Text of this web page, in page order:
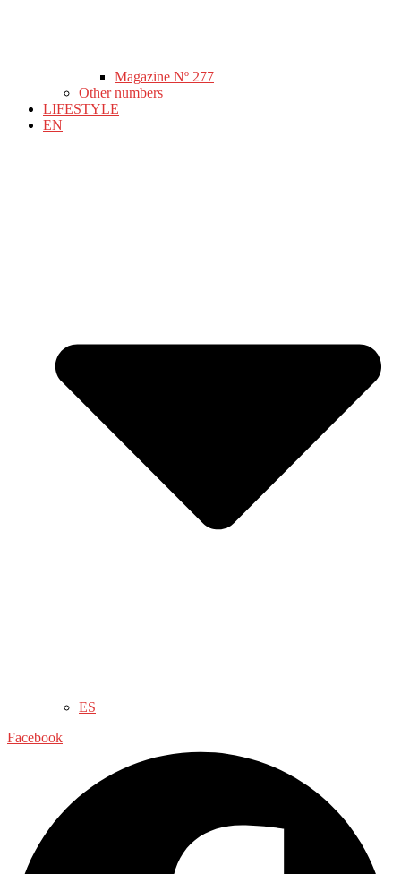
Magazine Nº 277
Other numbers
LIFESTYLE
EN
ES
Facebook